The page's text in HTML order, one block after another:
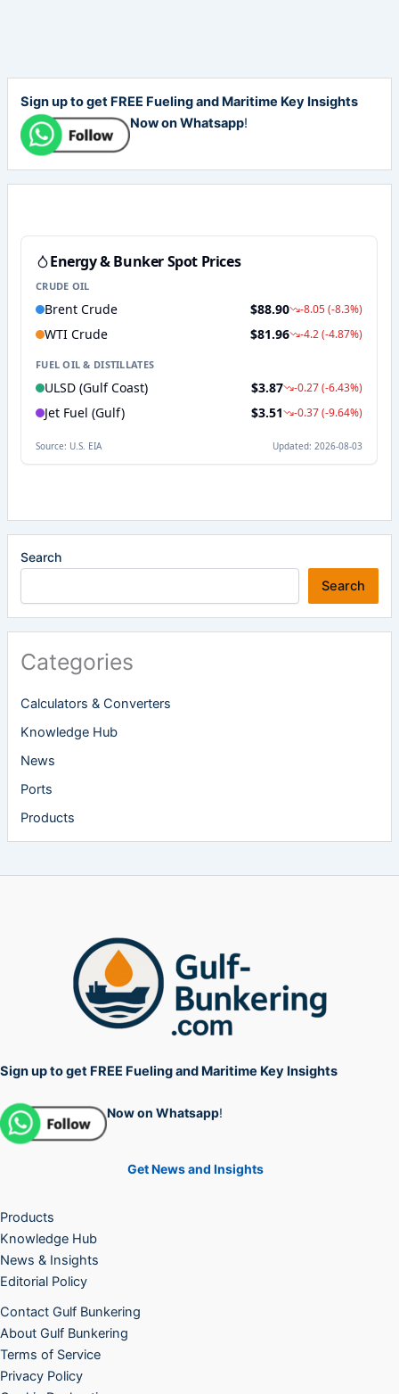
Sign up to get FREE Fueling and Maritime Key Insights
Now on Whatsapp!
Search
Search
Categories
Calculators & Converters
Knowledge Hub
News
Ports
Products
Sign up to get FREE Fueling and Maritime Key Insights
Now on Whatsapp!
Get News and Insights
Products
Knowledge Hub
News & Insights
Editorial Policy
Contact Gulf Bunkering
About Gulf Bunkering
Terms of Service
Privacy Policy